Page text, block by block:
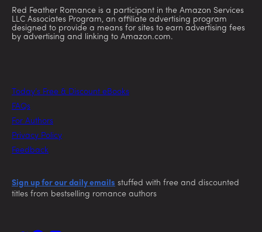
Red Feather Romance is a participant in the Amazon Services
LLC Associates Program, an affiliate advertising program
designed to provide a means for sites to earn advertising fees
by advertising and linking to Amazon.com.
Today’s Free & Discount eBooks
FAQs
For Authors
Privacy Policy
Feedback
Sign up for our daily emails stuffed with free and discounted
titles from bestselling romance authors